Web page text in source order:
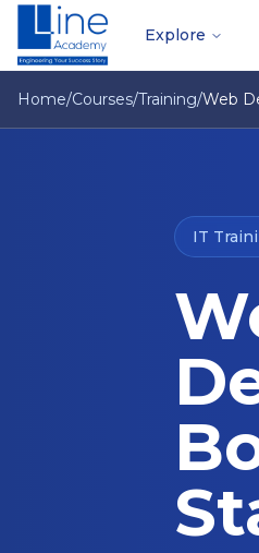
Explore
Home/Courses/Training/Web
IT